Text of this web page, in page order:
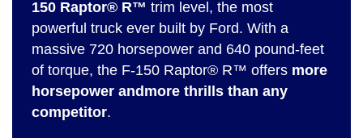
150 Raptor® R™ trim level, the most
powerful truck ever built by Ford. With a
massive 720 horsepower and 640 pound-feet
of torque, the F-150 Raptor® R™ offers more
horsepower andmore thrills than any
competitor.